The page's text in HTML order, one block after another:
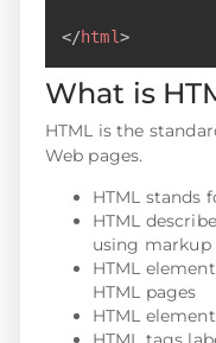
</html>
What is
HTML is the
Web pages.
HTML stands
HTML
using markup
HTML
HTML pages
HTML